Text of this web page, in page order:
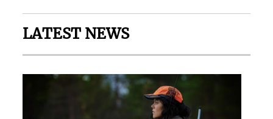
LATEST NEWS